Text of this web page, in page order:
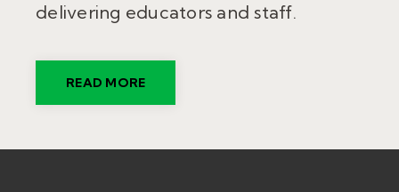
delivering educators and staff.
READ MORE